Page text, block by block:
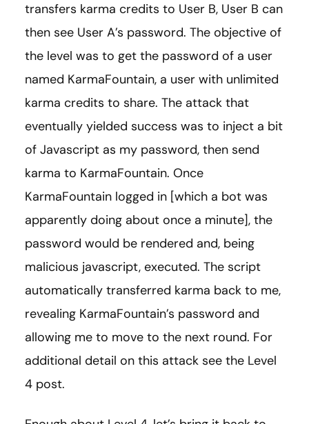
transfers karma credits to User B, User B can
then see User A’s password. The objective of
the level was to get the password of a user
named KarmaFountain, a user with unlimited
karma credits to share. The attack that
eventually yielded success was to inject a bit
of Javascript as my password, then send
karma to KarmaFountain. Once
KarmaFountain logged in [which a bot was
apparently doing about once a minute], the
password would be rendered and, being
malicious javascript, executed. The script
automatically transferred karma back to me,
revealing KarmaFountain’s password and
allowing me to move to the next round. For
additional detail on this attack see the Level
4 post.